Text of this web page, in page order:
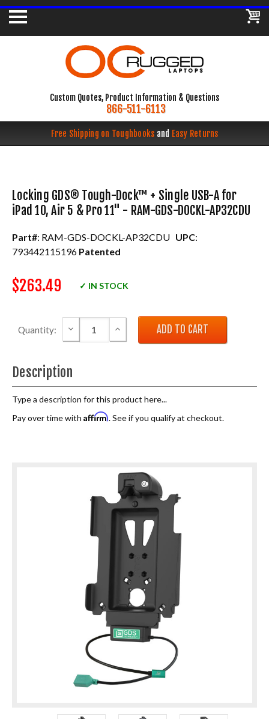
Custom Quotes, Product Information & Questions
866-511-6113
Free Shipping on Toughbooks and Easy Returns
Locking GDS® Tough-Dock™ + Single USB-A for
iPad 10, Air 5 & Pro 11" - RAM-GDS-DOCKL-AP32CDU
Part#: RAM-GDS-DOCKL-AP32CDU UPC:
793442115196 Patented
$263.49 ✓ IN STOCK
Quantity: DECREASE QUANTITY:INCREASE QUANTITY:
Description
Type a description for this product here...
Pay over time with Affirm. See if you qualify at checkout.